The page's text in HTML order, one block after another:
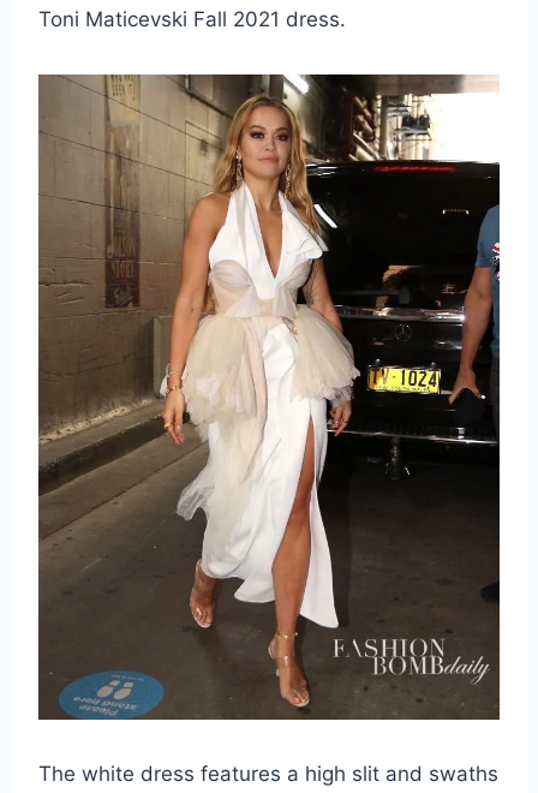
Toni Maticevski Fall 2021 dress.
The white dress features a high slit and swaths